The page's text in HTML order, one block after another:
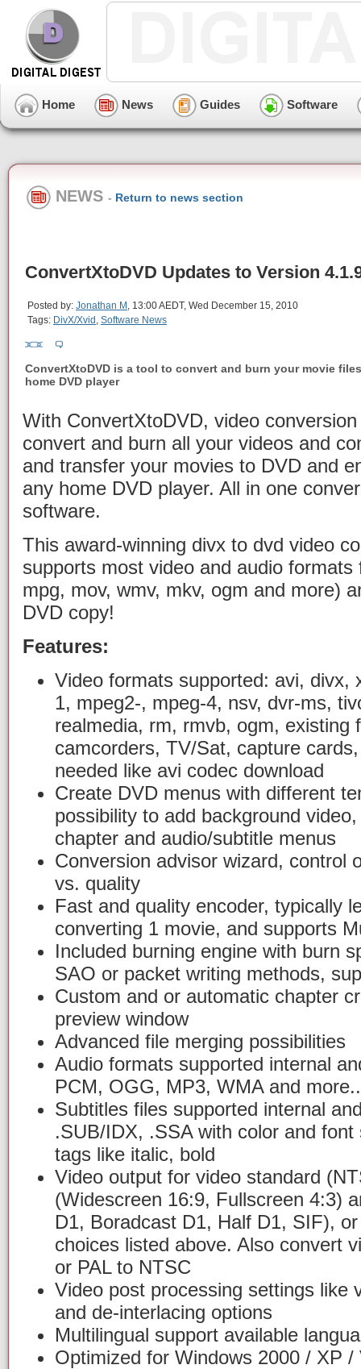
Home News Guides Software
NEWS - Return to news section
ConvertXtoDVD Updates to Version
Posted by: Jonathan M , 13:00 AEDT, Wed December 15, 2010
Tags: DivX/Xvid , Software News
ConvertXtoDVD is a tool to convert and burn your movie
home DVD player
With ConvertXtoDVD, video
convert and burn all your videos and
and transfer your movies to DVD and
any home DVD player. All in one
software.
This award-winning divx to dvd video
supports most video and audio
mpg, mov, wmv, mkv, ogm and more)
DVD copy!
Features:
Video formats supported: avi, divx,
1, mpeg2-, mpeg-4, nsv, dvr-ms,
realmedia, rm, rmvb, ogm, existing
camcorders, TV/Sat, capture
needed like avi codec download
Create DVD menus with different
possibility to add background
chapter and audio/subtitle menus
Conversion advisor wizard, control
vs. quality
Fast and quality encoder, typically
converting 1 movie, and supports
Included burning engine with burn
SAO or packet writing methods,
Custom and or automatic chapter
preview window
Advanced file merging possibilities
Audio formats supported internal
PCM, OGG, MP3, WMA and
Subtitles files supported internal
.SUB/IDX, .SSA with color and
tags like italic, bold
Video output for video standard
(Widescreen 16:9, Fullscreen 4:3)
D1, Boradcast D1, Half D1, SIF),
choices listed above. Also convert
or PAL to NTSC
Video post processing settings like
and de-interlacing options
Multilingual support available
Optimized for Windows 2000 / XP /